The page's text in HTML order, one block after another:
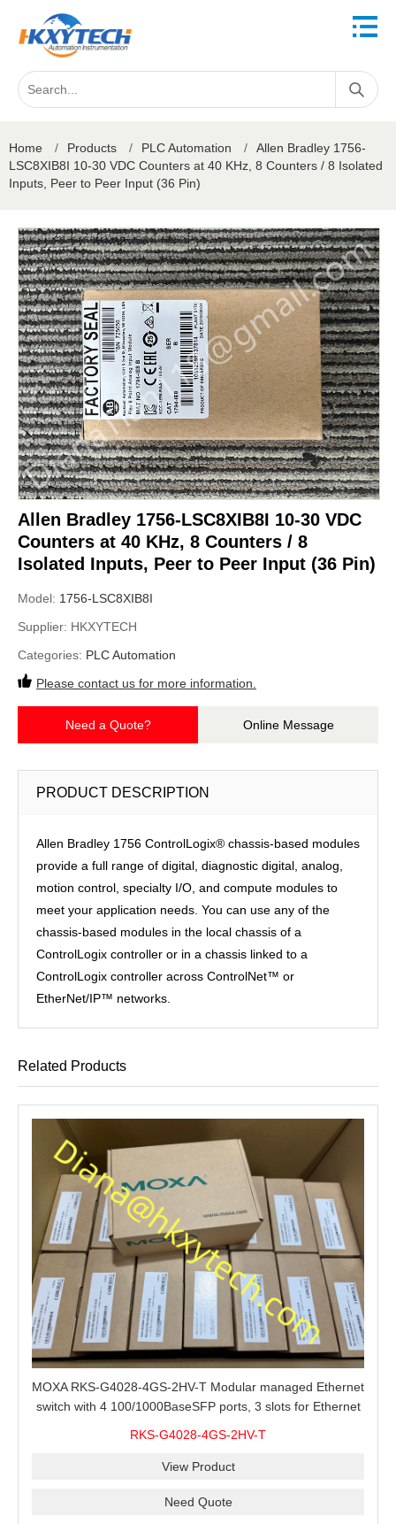
Home / Products / PLC Automation /
Allen Bradley 1756-
LSC8XIB8I 10-30 VDC Counters at 40 KHz, 8 Counters / 8 Isolated
Inputs, Peer to Peer Input (36 Pin)
Allen Bradley 1756-LSC8XIB8I 10-30 VDC
Counters at 40 KHz, 8 Counters / 8
Isolated Inputs, Peer to Peer Input (36 Pin)
Model: 1756-LSC8XIB8I
Supplier: HKXYTECH
Categories: PLC Automation
Please contact us for more information.
Need a Quote? Online Message
PRODUCT DESCRIPTION
Allen Bradley 1756 ControlLogix® chassis-based modules
provide a full range of digital, diagnostic digital, analog,
motion control, specialty I/O, and compute modules to
meet your application needs. You can use any of the
chassis-based modules in the local chassis of a
ControlLogix controller or in a chassis linked to a
ControlLogix controller across ControlNet™ or
EtherNet/IP™ networks.
Related Products
MOXA RKS-G4028-4GS-2HV-T Modular managed Ethernet
switch with 4 100/1000BaseSFP ports, 3 slots for Ethernet
RKS-G4028-4GS-2HV-T
View Product
Need Quote